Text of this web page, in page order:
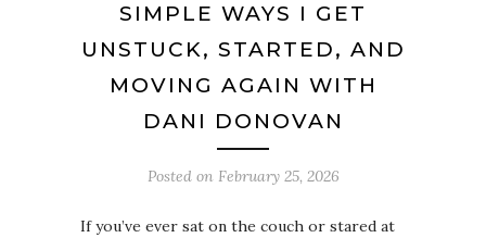
SIMPLE WAYS I GET
UNSTUCK, STARTED, AND
MOVING AGAIN WITH
DANI DONOVAN
Posted on February 25, 2026
If you’ve ever sat on the couch or stared at